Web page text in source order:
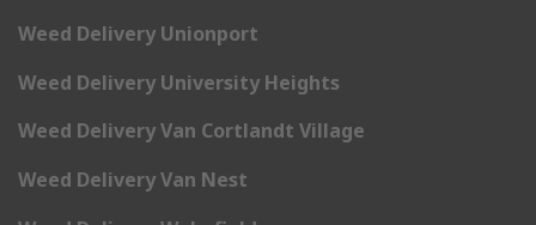
Weed Delivery Unionport
Weed Delivery University Heights
Weed Delivery Van Cortlandt Village
Weed Delivery Van Nest